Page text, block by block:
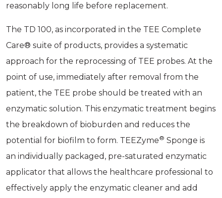
reasonably long life before replacement.
The TD 100, as incorporated in the TEE Complete
Care® suite of products, provides a systematic
approach for the reprocessing of TEE probes. At the
point of use, immediately after removal from the
patient, the TEE probe should be treated with an
enzymatic solution. This enzymatic treatment begins
the breakdown of bioburden and reduces the
potential for biofilm to form. TEEZyme® Sponge is
an individually packaged, pre-saturated enzymatic
applicator that allows the healthcare professional to
effectively apply the enzymatic cleaner and add